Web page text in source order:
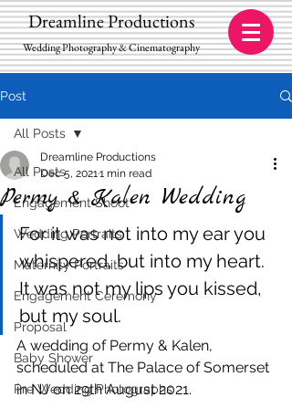
Dreamline Productions
Wedding Photography & Cinematography
Post
All Posts
Engagement Shoot
Wedding Portraits
Maternity Portraits
Engagement Ceremony
Proposal
Baby Shower
Pre Wedding Photographs
All Posts
Permy & Kalen Wedding
Dreamline Productions
Dec 5, 20211 min read
For it was not into my ear you
whispered, but into my heart.
It was not my lips you kissed,
but my soul.
A wedding of Permy & Kalen,
scheduled at The Palace of Somerset
in NJ on 29th August 2021.